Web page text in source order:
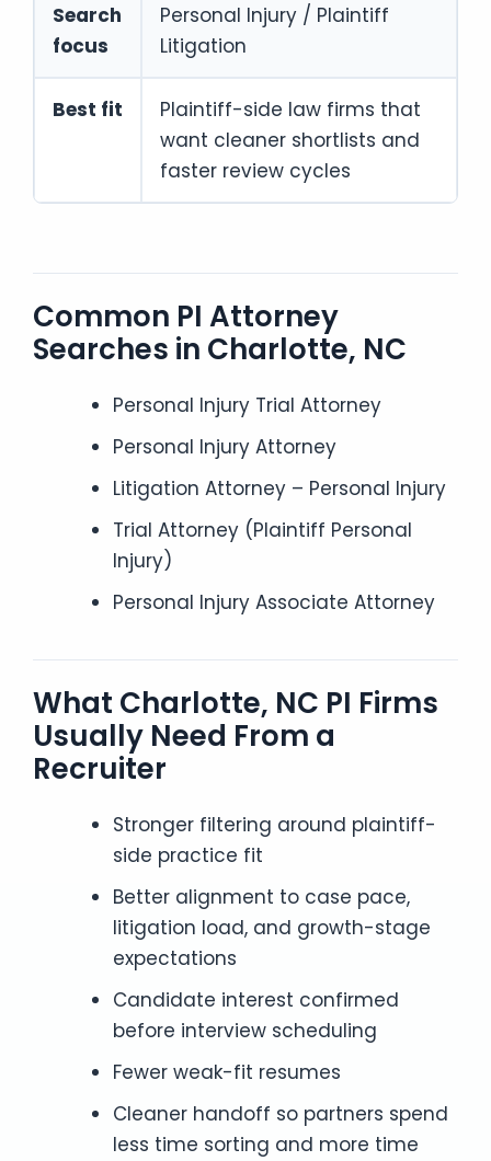
Search
focus
Personal Injury / Plaintiff
Litigation
Best fit
Plaintiff-side law firms that
want cleaner shortlists and
faster review cycles
Common PI Attorney
Searches in Charlotte, NC
Personal Injury Trial Attorney
Personal Injury Attorney
Litigation Attorney – Personal Injury
Trial Attorney (Plaintiff Personal
Injury)
Personal Injury Associate Attorney
What Charlotte, NC PI Firms
Usually Need From a
Recruiter
Stronger filtering around plaintiff-
side practice fit
Better alignment to case pace,
litigation load, and growth-stage
expectations
Candidate interest confirmed
before interview scheduling
Fewer weak-fit resumes
Cleaner handoff so partners spend
less time sorting and more time